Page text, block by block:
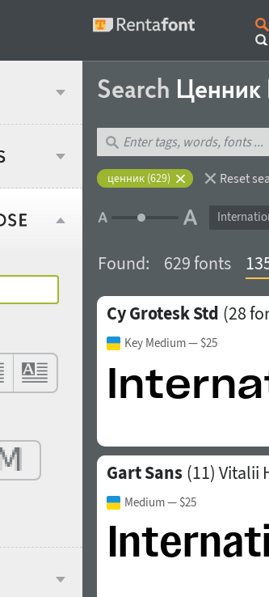
Search Ценник
ценник (629) Reset
Found: 629 fonts
Cy Grotesk Std (28
Key Medium— $25
Gart Sans (11) Vitalii
Medium— $25